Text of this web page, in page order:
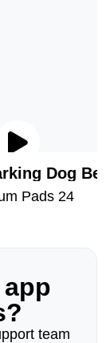
Dog
Pads 24
team